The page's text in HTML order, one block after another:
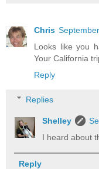
Chris
Looks like you
Your California
Reply
Replies
Shelley
I heard about
Reply